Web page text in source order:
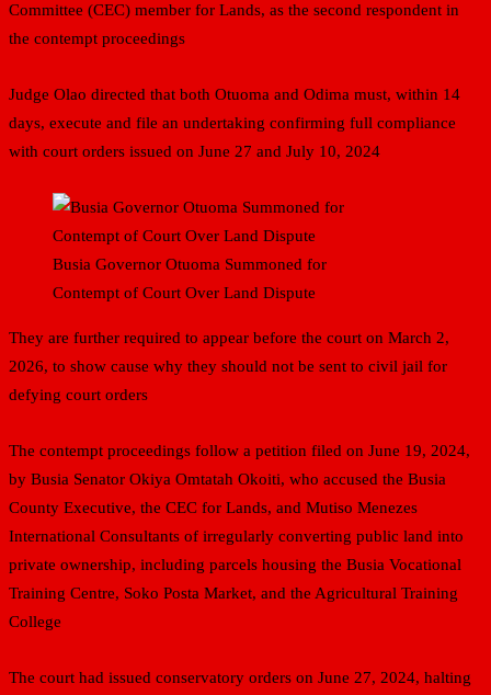
Committee (CEC) member for Lands, as the second respondent in
the contempt proceedings
Judge Olao directed that both Otuoma and Odima must, within 14
days, execute and file an undertaking confirming full compliance
with court orders issued on June 27 and July 10, 2024
Busia Governor Otuoma Summoned for
Contempt of Court Over Land Dispute
They are further required to appear before the court on March 2,
2026, to show cause why they should not be sent to civil jail for
defying court orders
The contempt proceedings follow a petition filed on June 19, 2024,
by Busia Senator Okiya Omtatah Okoiti, who accused the Busia
County Executive, the CEC for Lands, and Mutiso Menezes
International Consultants of irregularly converting public land into
private ownership, including parcels housing the Busia Vocational
Training Centre, Soko Posta Market, and the Agricultural Training
College
The court had issued conservatory orders on June 27, 2024, halting